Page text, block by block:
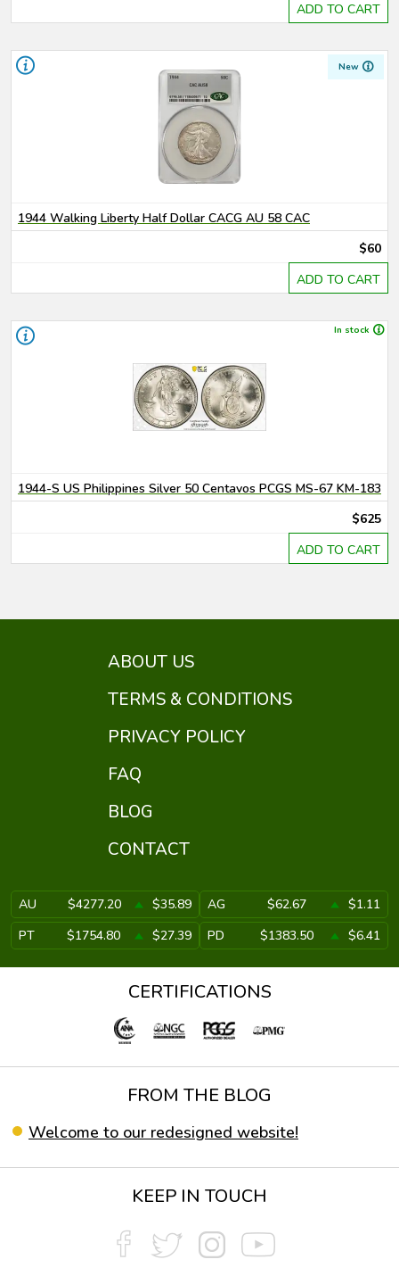
ADD TO CART
New
1944 Walking Liberty Half Dollar CACG AU 58 CAC
$60
ADD TO CART
In stock
1944-S US Philippines Silver 50 Centavos PCGS MS-67 KM-183
$625
ADD TO CART
ABOUT US
TERMS & CONDITIONS
PRIVACY POLICY
FAQ
BLOG
CONTACT
AU $4277.20 $35.89 AG $62.67
$1.11
PT
$1754.80 $27.39 PD $1383.50 $6.41
CERTIFICATIONS
FROM THE BLOG
Welcome to our redesigned website!
KEEP IN TOUCH